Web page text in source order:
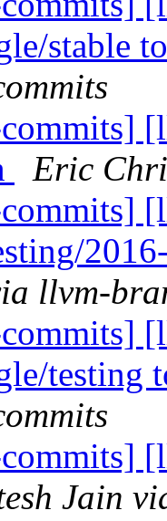
stable
Eric
llvm-
testing
Jain